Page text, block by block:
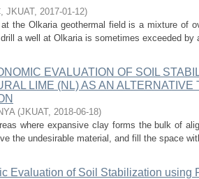
JKUAT, 2017-01-12)
the Olkaria geothermal field is a mixture of
a well at Olkaria is sometimes exceeded by
EVALUATION OF SOIL
LIME (NL) AS AN ALTERNATIVE
(JKUAT, 2018-06-18)
where expansive clay forms the bulk of
the undesirable material, and fill the space
Evaluation of Soil Stabilization using